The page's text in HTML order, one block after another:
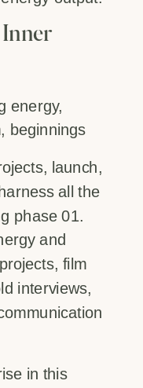
Inner
energy,
beginnings
launch,
all the
phase 01.
and
film
interviews,
in this